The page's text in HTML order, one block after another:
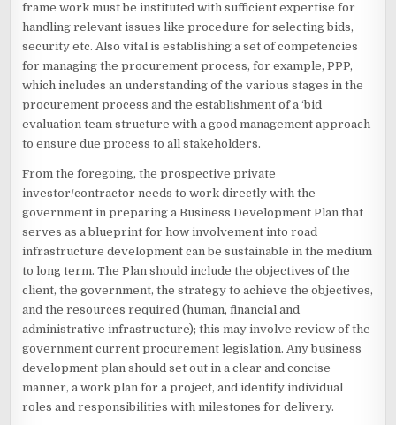
frame work must be instituted with sufficient expertise for
handling relevant issues like procedure for selecting bids,
security etc. Also vital is establishing a set of competencies
for managing the procurement process, for example, PPP,
which includes an understanding of the various stages in the
procurement process and the establishment of a ‘bid
evaluation team structure with a good management approach
to ensure due process to all stakeholders.
From the foregoing, the prospective private
investor/contractor needs to work directly with the
government in preparing a Business Development Plan that
serves as a blueprint for how involvement into road
infrastructure development can be sustainable in the medium
to long term. The Plan should include the objectives of the
client, the government, the strategy to achieve the objectives,
and the resources required (human, financial and
administrative infrastructure); this may involve review of the
government current procurement legislation. Any business
development plan should set out in a clear and concise
manner, a work plan for a project, and identify individual
roles and responsibilities with milestones for delivery.